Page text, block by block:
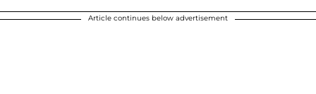
Article continues below advertisement